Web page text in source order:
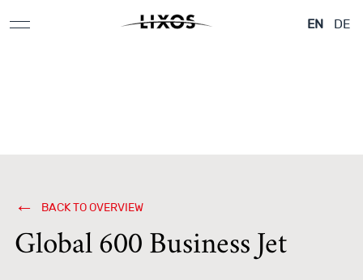
EN DE
Design Elements
Aeroplane & Yachts
BACK TO OVERVIEW
Global 600 Business Jet